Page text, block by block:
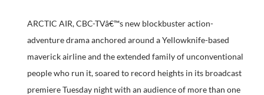
ARCTIC AIR, CBC-TVâ€™s new blockbuster action-
adventure drama anchored around a Yellowknife-based
maverick airline and the extended family of unconventional
people who run it, soared to record heights in its broadcast
premiere Tuesday night with an audience of more than one